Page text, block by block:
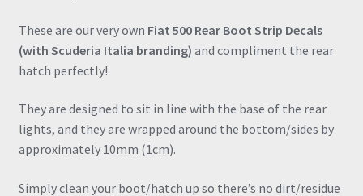
Sticker
quantity
These are our very own Fiat 500 Rear Boot Strip Decals
(with Scuderia Italia branding) and compliment the rear
hatch perfectly!
They are designed to sit in line with the base of the rear
lights, and they are wrapped around the bottom/sides by
approximately 10mm (1cm).
Simply clean your boot/hatch up so there’s no dirt/residue